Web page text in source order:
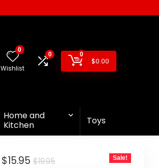
0
Wishlist
0 0
$0.00
Home and
Kitchen
Toys
$19.95
$15.95 Sale!